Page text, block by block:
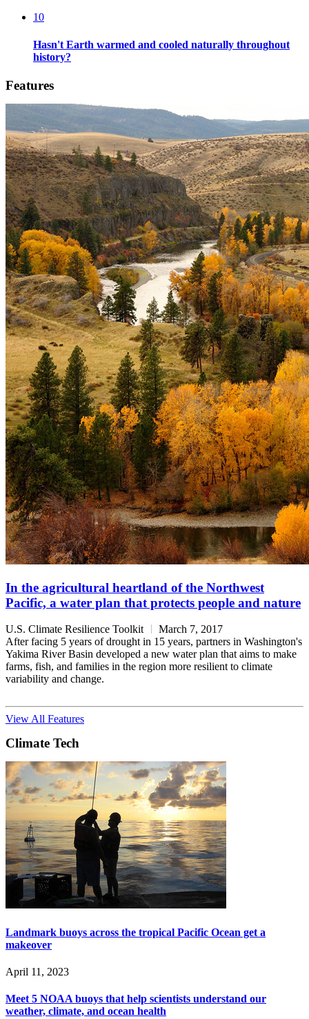
10
Hasn't Earth warmed and cooled naturally throughout
history?
Features
In the agricultural heartland of the Northwest
Pacific, a water plan that protects people and nature
U.S. Climate Resilience Toolkit
March 7, 2017
After facing 5 years of drought in 15 years, partners in Washington's
Yakima River Basin developed a new water plan that aims to make
farms, fish, and families in the region more resilient to climate
variability and change.
View All Features
Climate Tech
Landmark buoys across the tropical Pacific Ocean get a
makeover
April 11, 2023
Meet 5 NOAA buoys that help scientists understand our
weather, climate, and ocean health